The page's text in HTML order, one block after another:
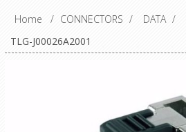
Home / CONNECTORS / DATA /
TLG-J00026A2001